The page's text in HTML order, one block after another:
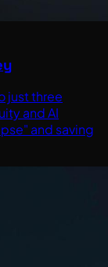
just three
and AI
and saving